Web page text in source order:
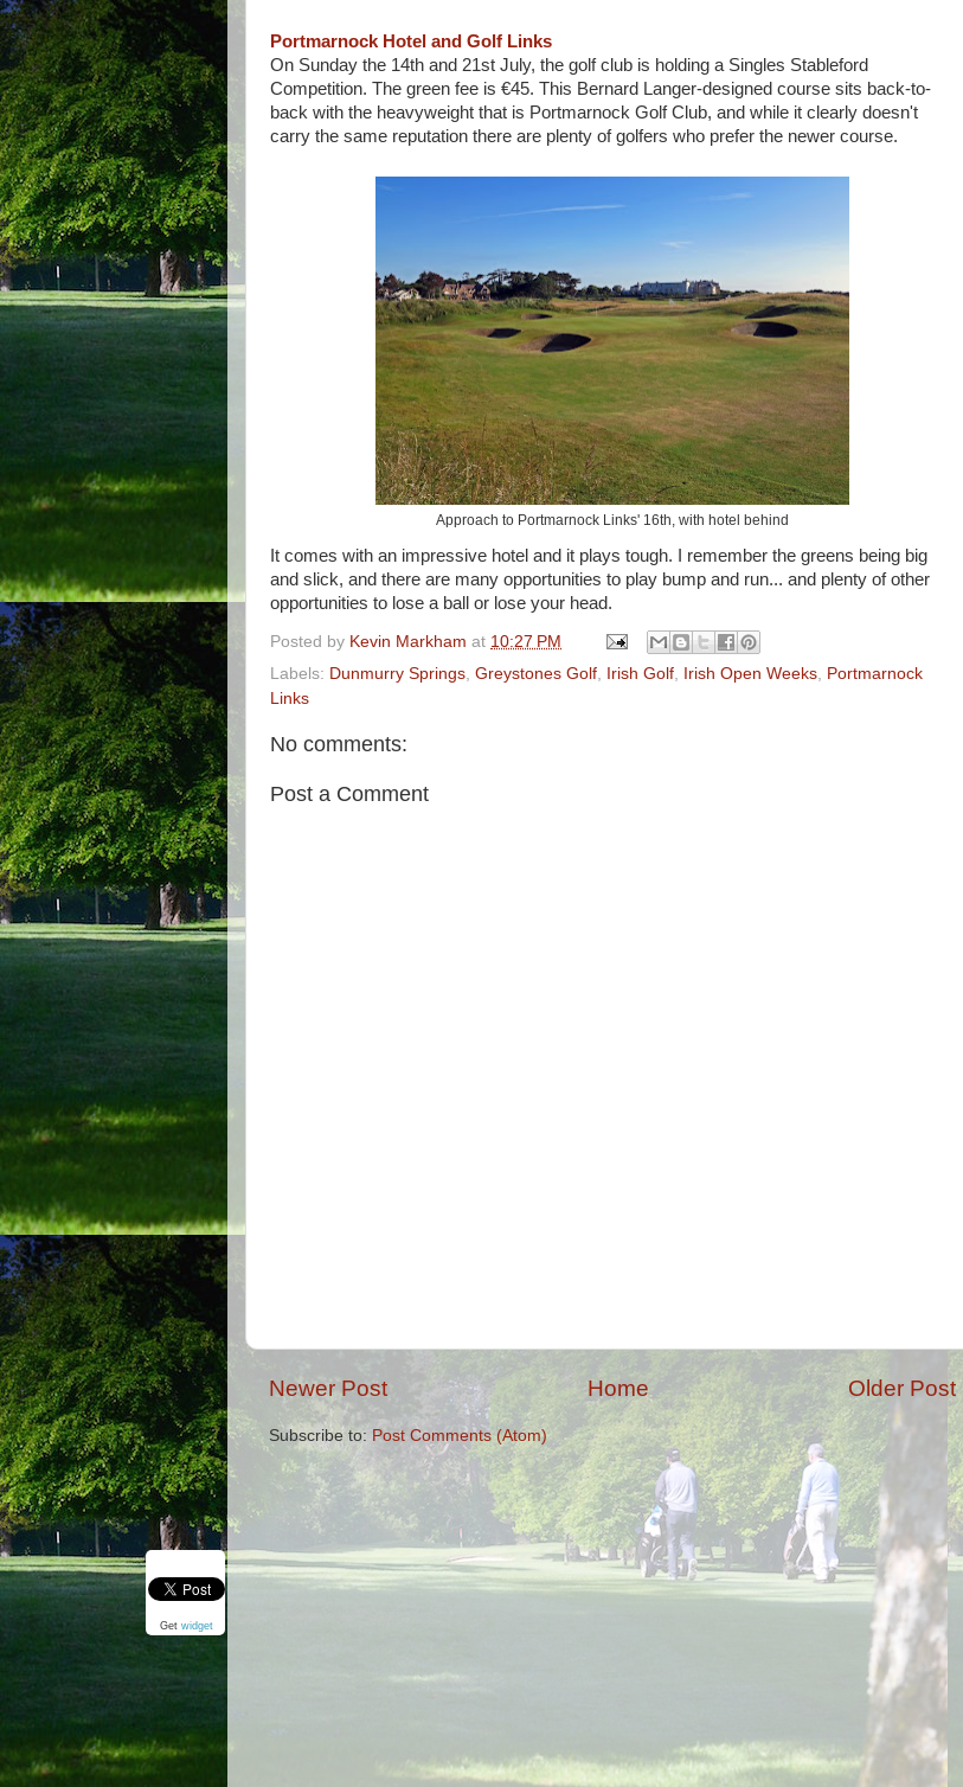
Portmarnock Hotel and Golf Links
On Sunday the 14th and 21st July, the golf club is holding a Singles Stableford
Competition. The green fee is €45. This Bernard Langer-designed course sits back-to-
back with the heavyweight that is Portmarnock Golf Club, and while it clearly doesn't
carry the same reputation there are plenty of golfers who prefer the newer course.
Approach to Portmarnock Links' 16th, with hotel behind
It comes with an impressive hotel and it plays tough. I remember the greens being big
and slick, and there are many opportunities to play bump and run... and plenty of other
opportunities to lose a ball or lose your head.
Posted by Kevin Markham at 10:27 PM
Labels: Dunmurry Springs, Greystones Golf, Irish Golf, Irish Open Weeks, Portmarnock
Links
No comments:
Post a Comment
Newer Post Older Post
Home
Subscribe to: Post Comments (Atom)
Get widget